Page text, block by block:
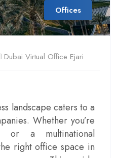
Offices
Dubai Virtual Office Ejari
landscape caters to a
Whether you’re
or a multinational
rightoffice space in